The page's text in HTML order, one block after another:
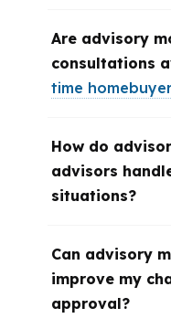
Are advisory
consultations
time
How do
advisors
situations?
Can advisory
improve my
approval?